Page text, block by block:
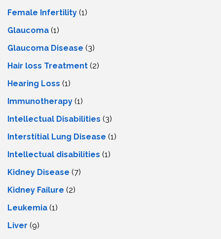
Female Infertility (1)
Glaucoma (1)
Glaucoma Disease (3)
Hair loss Treatment (2)
Hearing Loss (1)
Immunotherapy (1)
Intellectual Disabilities (3)
Interstitial Lung Disease (1)
Intеllеctual disabilitiеs (1)
Kidney Disease (7)
Kidney Failure (2)
Leukemia (1)
Liver (9)